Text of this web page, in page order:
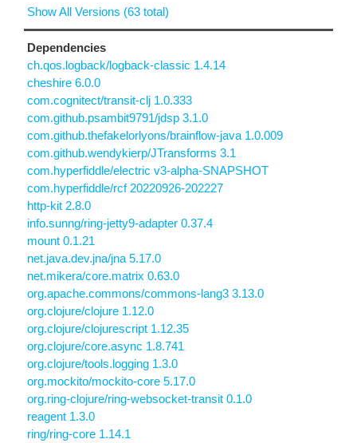
Show All Versions (63 total)
Dependencies
ch.qos.logback/logback-classic 1.4.14
cheshire 6.0.0
com.cognitect/transit-clj 1.0.333
com.github.psambit9791/jdsp 3.1.0
com.github.thefakelorlyons/brainflow-java 1.0.009
com.github.wendykierp/JTransforms 3.1
com.hyperfiddle/electric v3-alpha-SNAPSHOT
com.hyperfiddle/rcf 20220926-202227
http-kit 2.8.0
info.sunng/ring-jetty9-adapter 0.37.4
mount 0.1.21
net.java.dev.jna/jna 5.17.0
net.mikera/core.matrix 0.63.0
org.apache.commons/commons-lang3 3.13.0
org.clojure/clojure 1.12.0
org.clojure/clojurescript 1.12.35
org.clojure/core.async 1.8.741
org.clojure/tools.logging 1.3.0
org.mockito/mockito-core 5.17.0
org.ring-clojure/ring-websocket-transit 0.1.0
reagent 1.3.0
ring/ring-core 1.14.1